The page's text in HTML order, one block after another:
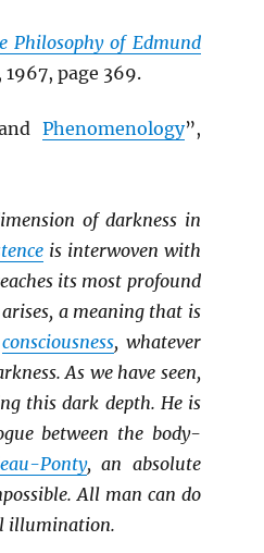
Philosophy of Edmund
page 369.
Phenomenology”,
of darkness in
is interwoven with
its most profound
a meaning that is
consciousness, whatever
As we have seen,
this dark depth. He is
between the body-
Ponty, an absolute
All man can do
illumination.